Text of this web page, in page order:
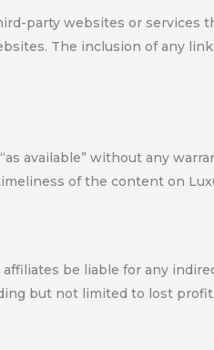
party websites or services
The inclusion of any
available” without any
of the content on
be liable for any
but not limited to lost